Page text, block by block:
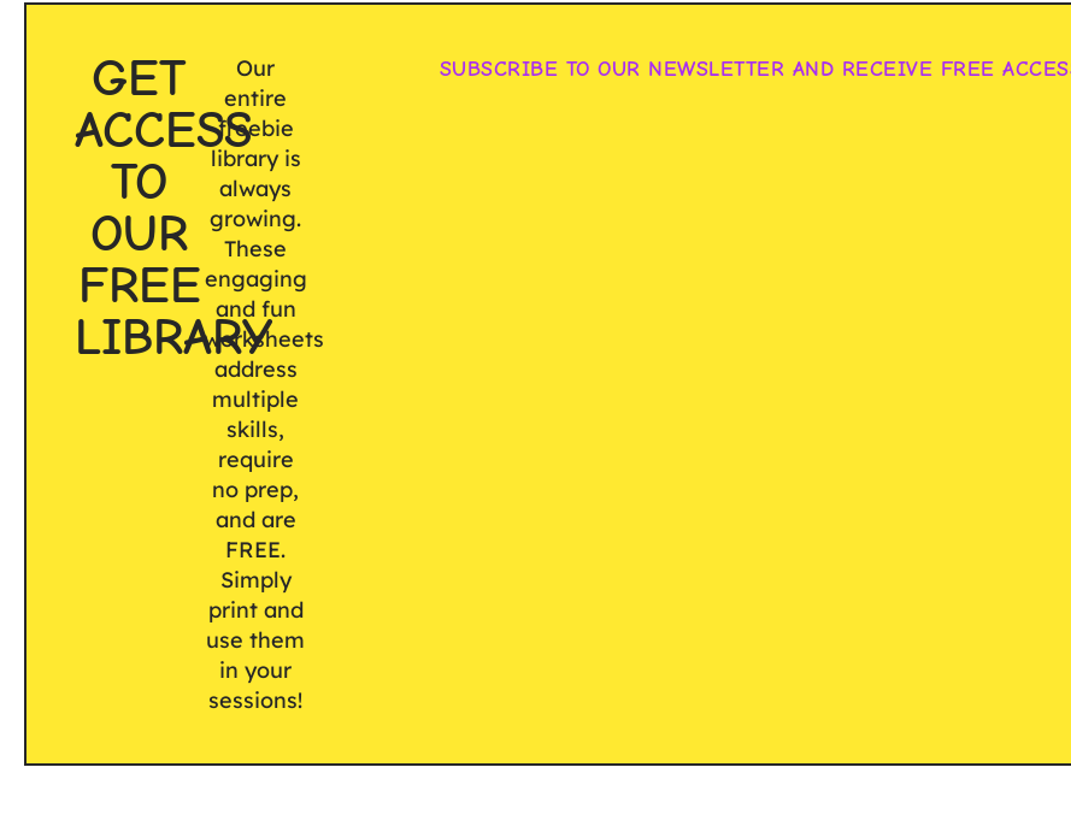
GET
ACCESS
TO
OUR
FREE
LIBRARY
Our
entire
freebie
library is
always
growing.
These
engaging
and fun
worksheets
address
multiple
skills,
require
no prep,
and are
FREE.
Simply
print and
use them
in your
sessions!
SUBSCRIBE TO OUR NEWSLETTER AND RECEIVE FREE